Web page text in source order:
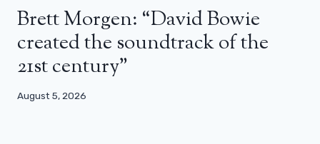
Brett Morgen: “David Bowie
created the soundtrack of the
21st century”
August 5, 2026